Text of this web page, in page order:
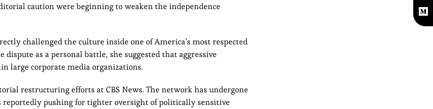
caution were beginning to weaken the independence
challenged the culture inside one of America’s most respected
dispute as a personal battle, she suggested that aggressive
large corporate media organizations.
restructuring efforts at CBS News. The network has undergone
pushing for tighter oversight of politically sensitive